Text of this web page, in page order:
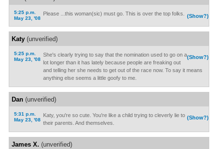
5:25 p.m.
May 23, '08
(Show?)
Please ...this woman(sic) must go. This is over the top folks.
Katy(unverified)
5:25 p.m.
May 23, '08
(Show?)
She's clearly trying to say that the nomination used to go on a
lot longer than it has lately because people are freaking out
and telling her she needs to get out of the race now. To say it means
anything else seems a little goofy to me.
Dan(unverified)
5:31 p.m.
May 23, '08
(Show?)
Katy, you're so cute. You're like a child trying to cleverly lie to
their parents. And themselves.
James X. (unverified)